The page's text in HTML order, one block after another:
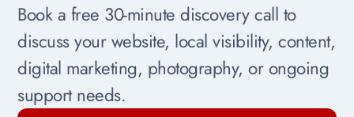
Book a free 30-minute discovery call to
discuss your website, local visibility, content,
digital marketing, photography, or ongoing
support needs.